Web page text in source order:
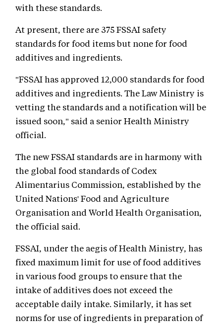
with these standards.
At present, there are 375 FSSAI safety
standards for food items but none for food
additives and ingredients.
"FSSAI has approved 12,000 standards for food
additives and ingredients. The Law Ministry is
vetting the standards and a notification will be
issued soon," said a senior Health Ministry
official.
The new FSSAI standards are in harmony with
the global food standards of Codex
Alimentarius Commission, established by the
United Nations' Food and Agriculture
Organisation and World Health Organisation,
the official said.
FSSAI, under the aegis of Health Ministry, has
fixed maximum limit for use of food additives
in various food groups to ensure that the
intake of additives does not exceed the
acceptable daily intake. Similarly, it has set
norms for use of ingredients in preparation of